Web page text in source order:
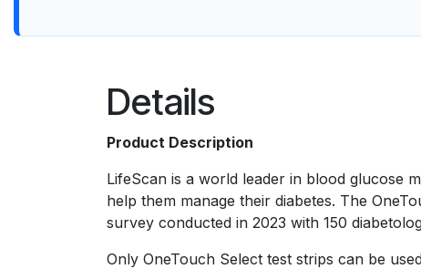
Details
Product Description
LifeScan is a world leader in blood glucose
help them manage their diabetes. The
survey conducted in 2023 with 150
Only OneTouch Select test strips can be